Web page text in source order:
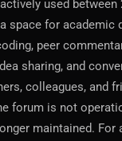
used between
space for academic
peer
sharing, and
colleagues, and
forum is not
maintained. For
Grading
and Cryptos